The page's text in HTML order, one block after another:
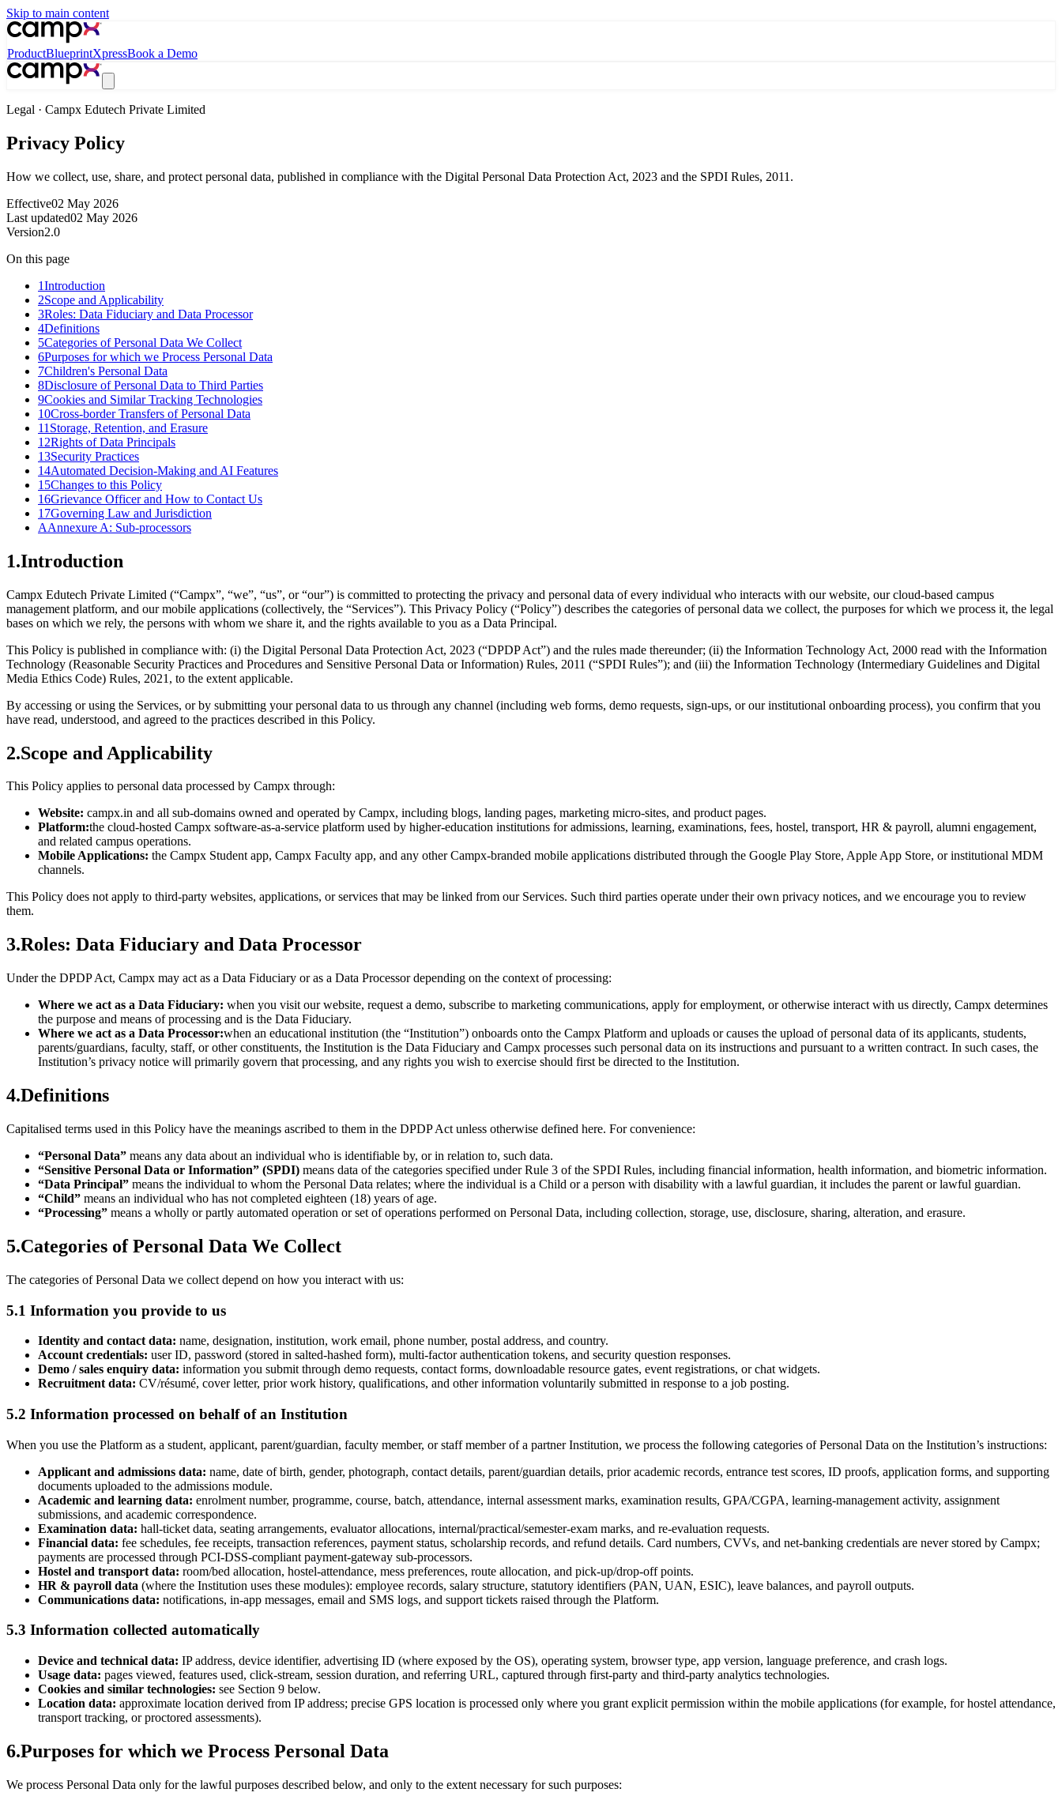
Skip to main content
ProductBlueprintXpressBook a Demo
Legal · Campx Edutech Private Limited
Privacy Policy
How we collect, use, share, and protect personal data, published in compliance with the Digital Personal Data Protection Act, 2023 and the SPDI Rules, 2011.
Effective02 May 2026
Last updated02 May 2026
Version2.0
On this page
1Introduction
2Scope and Applicability
3Roles: Data Fiduciary and Data Processor
4Definitions
5Categories of Personal Data We Collect
6Purposes for which we Process Personal Data
7Children's Personal Data
8Disclosure of Personal Data to Third Parties
9Cookies and Similar Tracking Technologies
10Cross-border Transfers of Personal Data
11 Storage, Retention, and Erasure
12Rights of Data Principals
13Security Practices
14Automated Decision-Making and AI Features
15Changes to this Policy
16Grievance Officer and How to Contact Us
17Governing Law and Jurisdiction
AAnnexure A: Sub-processors
1.Introduction
Campx Edutech Private Limited (“Campx”, “we”, “us”, or “our”) is committed to protecting the privacy and personal data of every individual who interacts with our website, our cloud-based campus
management platform, and our mobile applications (collectively, the “Services”). This Privacy Policy (“Policy”) describes the categories of personal data we collect, the purposes for which we process it, the legal
bases on which we rely, the persons with whom we share it, and the rights available to you as a Data Principal.
This Policy is published in compliance with: (i) the Digital Personal Data Protection Act, 2023 (“DPDP Act”) and the rules made thereunder; (ii) the Information Technology Act, 2000 read with the Information
Technology (Reasonable Security Practices and Procedures and Sensitive Personal Data or Information) Rules, 2011 (“SPDI Rules”); and (iii) the Information Technology (Intermediary Guidelines and Digital
Media Ethics Code) Rules, 2021, to the extent applicable.
By accessing or using the Services, or by submitting your personal data to us through any channel (including web forms, demo requests, sign-ups, or our institutional onboarding process), you confirm that you
have read, understood, and agreed to the practices described in this Policy.
2.Scope and Applicability
This Policy applies to personal data processed by Campx through:
Website: campx.in and all sub-domains owned and operated by Campx, including blogs, landing pages, marketing micro-sites, and product pages.
Platform:the cloud-hosted Campx software-as-a-service platform used by higher-education institutions for admissions, learning, examinations, fees, hostel, transport, HR & payroll, alumni engagement,
and related campus operations.
Mobile Applications: the Campx Student app, Campx Faculty app, and any other Campx-branded mobile applications distributed through the Google Play Store, Apple App Store, or institutional MDM
channels.
This Policy does not apply to third-party websites, applications, or services that may be linked from our Services. Such third parties operate under their own privacy notices, and we encourage you to review
them.
3.Roles: Data Fiduciary and Data Processor
Under the DPDP Act, Campx may act as a Data Fiduciary or as a Data Processor depending on the context of processing:
Where we act as a Data Fiduciary: when you visit our website, request a demo, subscribe to marketing communications, apply for employment, or otherwise interact with us directly, Campx determines
the purpose and means of processing and is the Data Fiduciary.
Where we act as a Data Processor:when an educational institution (the “Institution”) onboards onto the Campx Platform and uploads or causes the upload of personal data of its applicants, students,
parents/guardians, faculty, staff, or other constituents, the Institution is the Data Fiduciary and Campx processes such personal data on its instructions and pursuant to a written contract. In such cases, the
Institution’s privacy notice will primarily govern that processing, and any rights you wish to exercise should first be directed to the Institution.
4.Definitions
Capitalised terms used in this Policy have the meanings ascribed to them in the DPDP Act unless otherwise defined here. For convenience:
“Personal Data” means any data about an individual who is identifiable by, or in relation to, such data.
“Sensitive Personal Data or Information” (SPDI) means data of the categories specified under Rule 3 of the SPDI Rules, including financial information, health information, and biometric information.
“Data Principal” means the individual to whom the Personal Data relates; where the individual is a Child or a person with disability with a lawful guardian, it includes the parent or lawful guardian.
“Child” means an individual who has not completed eighteen (18) years of age.
“Processing” means a wholly or partly automated operation or set of operations performed on Personal Data, including collection, storage, use, disclosure, sharing, alteration, and erasure.
5.Categories of Personal Data We Collect
The categories of Personal Data we collect depend on how you interact with us:
5.1 Information you provide to us
Identity and contact data: name, designation, institution, work email, phone number, postal address, and country.
Account credentials: user ID, password (stored in salted-hashed form), multi-factor authentication tokens, and security question responses.
Demo / sales enquiry data: information you submit through demo requests, contact forms, downloadable resource gates, event registrations, or chat widgets.
Recruitment data: CV/résumé, cover letter, prior work history, qualifications, and other information voluntarily submitted in response to a job posting.
5.2 Information processed on behalf of an Institution
When you use the Platform as a student, applicant, parent/guardian, faculty member, or staff member of a partner Institution, we process the following categories of Personal Data on the Institution’s instructions:
Applicant and admissions data: name, date of birth, gender, photograph, contact details, parent/guardian details, prior academic records, entrance test scores, ID proofs, application forms, and supporting
documents uploaded to the admissions module.
Academic and learning data: enrolment number, programme, course, batch, attendance, internal assessment marks, examination results, GPA/CGPA, learning-management activity, assignment
submissions, and academic correspondence.
Examination data: hall-ticket data, seating arrangements, evaluator allocations, internal/practical/semester-exam marks, and re-evaluation requests.
Financial data: fee schedules, fee receipts, transaction references, payment status, scholarship records, and refund details. Card numbers, CVVs, and net-banking credentials are never stored by Campx;
payments are processed through PCI-DSS-compliant payment-gateway sub-processors.
Hostel and transport data: room/bed allocation, hostel-attendance, mess preferences, route allocation, and pick-up/drop-off points.
HR & payroll data (where the Institution uses these modules): employee records, salary structure, statutory identifiers (PAN, UAN, ESIC), leave balances, and payroll outputs.
Communications data: notifications, in-app messages, email and SMS logs, and support tickets raised through the Platform.
5.3 Information collected automatically
Device and technical data: IP address, device identifier, advertising ID (where exposed by the OS), operating system, browser type, app version, language preference, and crash logs.
Usage data: pages viewed, features used, click-stream, session duration, and referring URL, captured through first-party and third-party analytics technologies.
Cookies and similar technologies: see Section 9 below.
Location data: approximate location derived from IP address; precise GPS location is processed only where you grant explicit permission within the mobile applications (for example, for hostel attendance,
transport tracking, or proctored assessments).
6.Purposes for which we Process Personal Data
We process Personal Data only for the lawful purposes described below, and only to the extent necessary for such purposes: